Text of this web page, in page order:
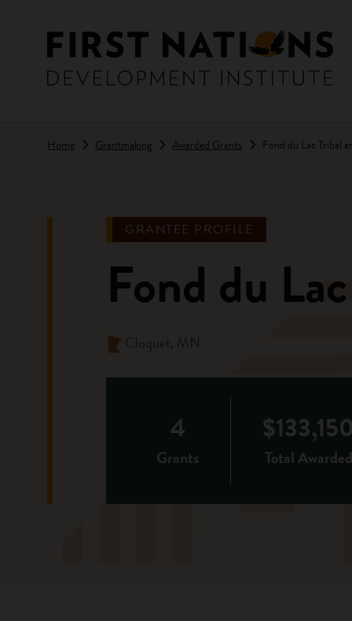
Home Grantmaking Awarded Grants Fond du Lac Tribal
GRANTEE PROFILE
Fond du
Cloquet, MN
4
Grants
$133,150
Total Awarded